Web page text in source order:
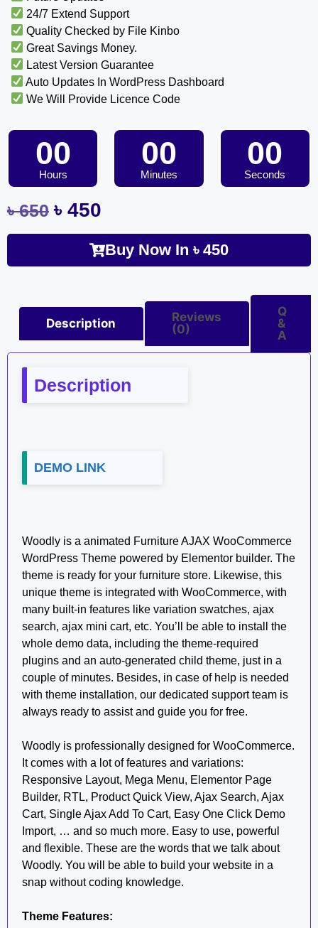
24/7 Extend Support
Quality Checked by File Kinbo
Great Savings Money.
Latest Version Guarantee
Auto Updates In WordPress Dashboard
We Will Provide Licence Code
00
Hours
00
Minutes
00
Seconds
৳650 ৳ 450
Buy Now In৳ 450
Description
Reviews
(0)
Q
&
A
Description
DEMO LINK
Woodly is a animated Furniture AJAX WooCommerce
WordPress Theme powered by Elementor builder. The
theme is ready for your furniture store. Likewise, this
unique theme is integrated with WooCommerce, with
many built-in features like variation swatches, ajax
search, ajax mini cart, etc. You’ll be able to install the
whole demo data, including the theme-required
plugins and an auto-generated child theme, just in a
couple of minutes. Besides, in case of help is needed
with theme installation, our dedicated support team is
always ready to assist and guide you for free.
Woodly is professionally designed for WooCommerce.
It comes with a lot of features and variations:
Responsive Layout, Mega Menu, Elementor Page
Builder, RTL, Product Quick View, Ajax Search, Ajax
Cart, Single Ajax Add To Cart, Easy One Click Demo
Import, … and so much more. Easy to use, powerful
and flexible. These are the words that we talk about
Woodly. You will be able to build your website in a
snap without coding knowledge.
Theme Features: